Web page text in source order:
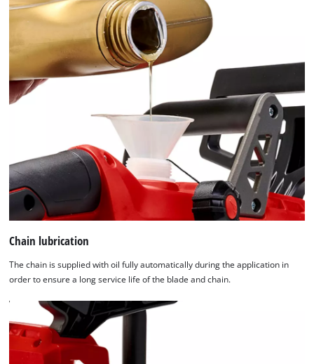
Chain lubrication
The chain is supplied with oil fully automatically during the application in
order to ensure a long service life of the blade and chain.